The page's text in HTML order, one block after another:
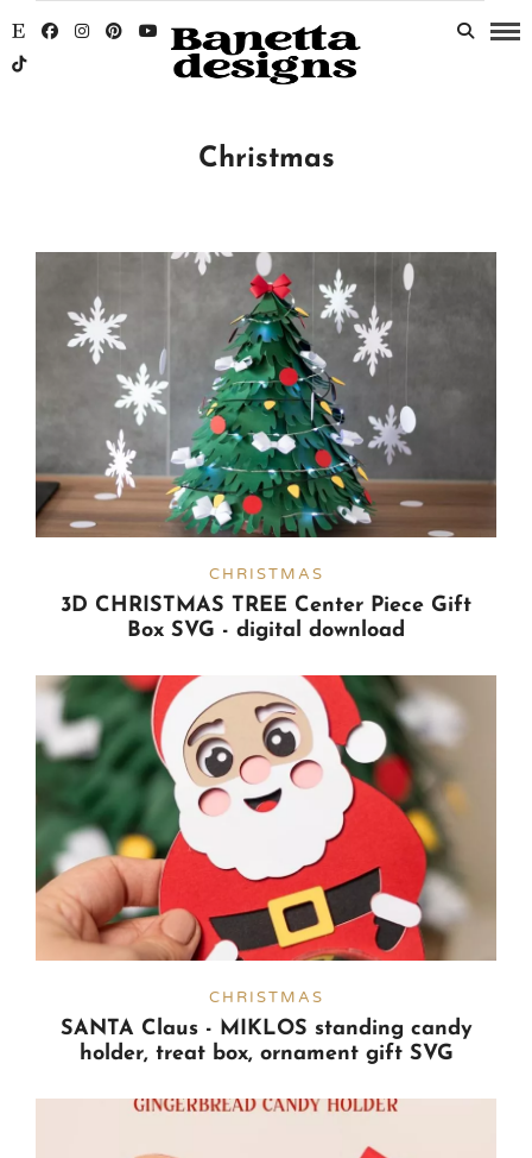
Christmas
CHRISTMAS
3D CHRISTMAS TREE Center Piece Gift
Box SVG - digital download
CHRISTMAS
SANTA Claus - MIKLOS standing candy
holder, treat box, ornament gift SVG